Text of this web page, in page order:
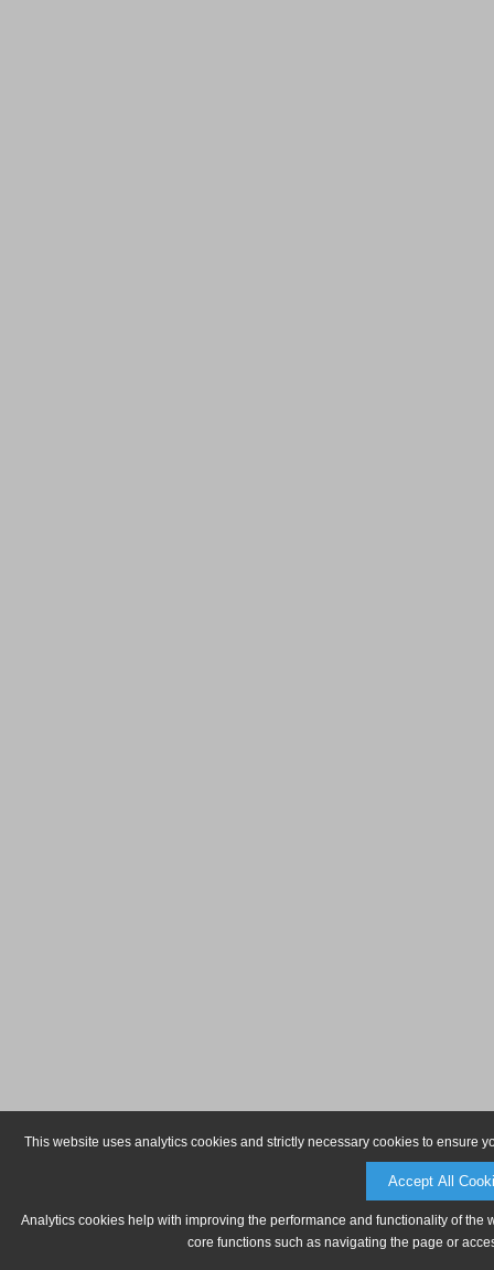
This website uses analytics cookies and strictly necessary cookies to ensure
Accept All
Analytics cookies help with improving the performance and functionality of
core functions such as navigating the page or